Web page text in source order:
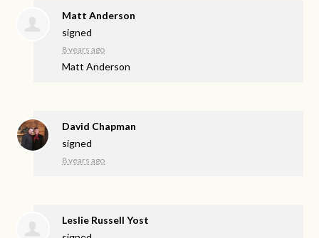
Matt Anderson
signed
8 years ago
Matt Anderson
David Chapman
signed
8 years ago
Leslie Russell Yost